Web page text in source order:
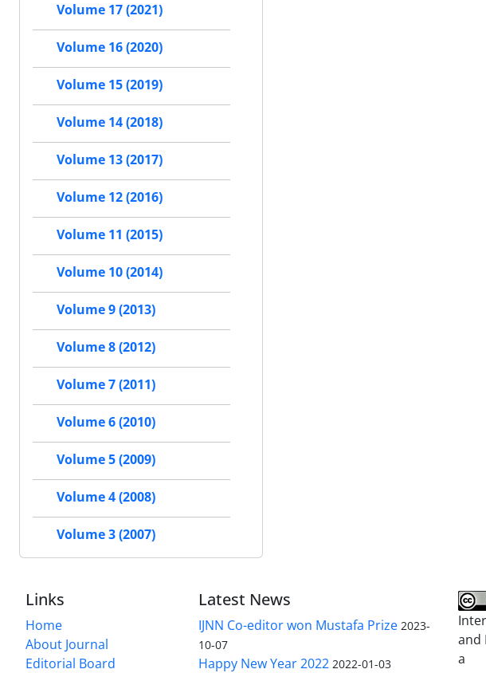
Volume 17 (2021)
Volume 16 (2020)
Volume 15 (2019)
Volume 14 (2018)
Volume 13 (2017)
Volume 12 (2016)
Volume 11 (2015)
Volume 10 (2014)
Volume 9 (2013)
Volume 8 (2012)
Volume 7 (2011)
Volume 6 (2010)
Volume 5 (2009)
Volume 4 (2008)
Volume 3 (2007)
Links
Home
About Journal
Editorial Board
Latest News
IJNN Co-editor won Mustafa Prize 2023-
10-07
Happy New Year 2022 2022-01-03
and
a